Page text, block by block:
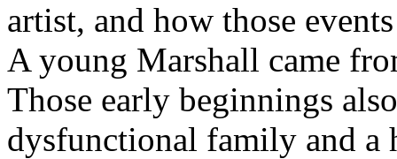
artist, and how those
A young Marshall came
Those early beginnings
dysfunctional family and a